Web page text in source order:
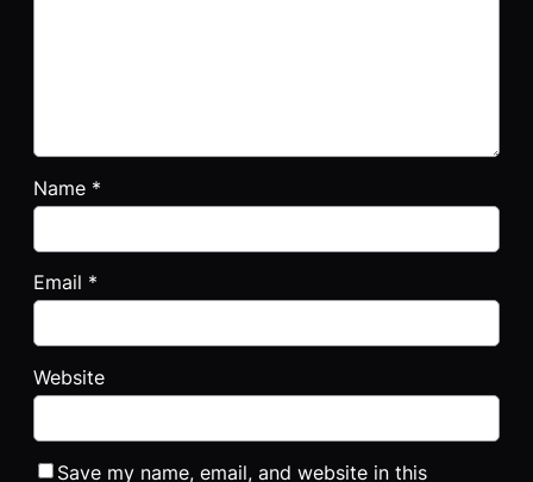
Name *
Email *
Website
Save my name, email, and website in this